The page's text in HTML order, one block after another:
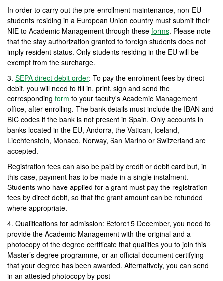
In order to carry out the pre-enrollment maintenance, non-EU
students residing in a European Union country must submit their
NIE to Academic Management through these forms. Please note
that the stay authorization granted to foreign students does not
imply resident status. Only students residing in the EU will be
exempt from the surcharge.
3. SEPA direct debit order: To pay the enrolment fees by direct
debit, you will need to fill in, print, sign and send the
corresponding form to your faculty's Academic Management
office, after enrolling. The bank details must include the IBAN and
BIC codes if the bank is not present in Spain. Only accounts in
banks located in the EU, Andorra, the Vatican, Iceland,
Liechtenstein, Monaco, Norway, San Marino or Switzerland are
accepted.
Registration fees can also be paid by credit or debit card but, in
this case, payment has to be made in a single instalment.
Students who have applied for a grant must pay the registration
fees by direct debit, so that the grant amount can be refunded
where appropriate.
4. Qualifications for admission: Before15 December, you need to
provide the Academic Management with the original and a
photocopy of the degree certificate that qualifies you to join this
Master’s degree programme, or an official document certifying
that your degree has been awarded. Alternatively, you can send
in an attested photocopy by post.